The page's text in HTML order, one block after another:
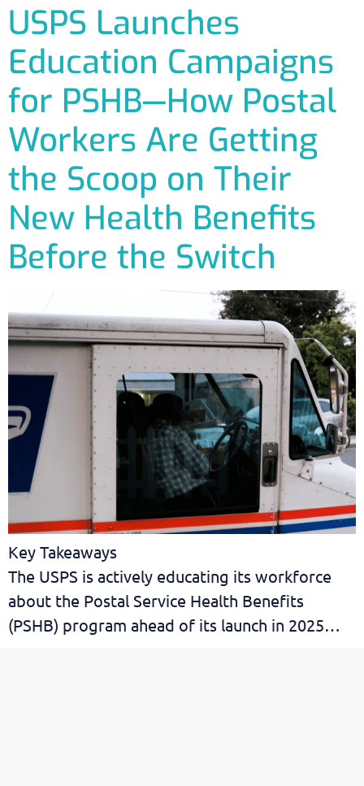
USPS Launches
Education Campaigns
for PSHB—How Postal
Workers Are Getting
the Scoop on Their
New Health Benefits
Before the Switch
Key Takeaways
The USPS is actively educating its workforce
about the Postal Service Health Benefits
(PSHB) program ahead of its launch in 2025…